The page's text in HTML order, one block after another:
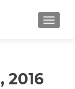
MENU
2016